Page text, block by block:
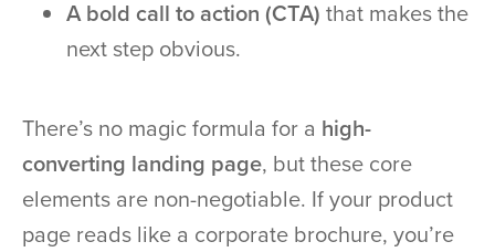
A bold call to action (CTA) that makes the
next step obvious.
There’s no magic formula for a high-
converting landing page, but these core
elements are non-negotiable. If your product
page reads like a corporate brochure, you’re